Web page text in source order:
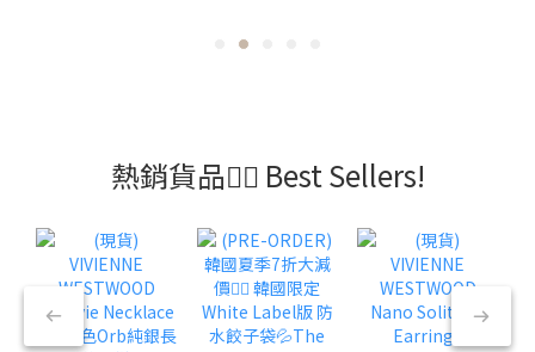
熱銷貨品❤️‍🔥 Best Sellers!